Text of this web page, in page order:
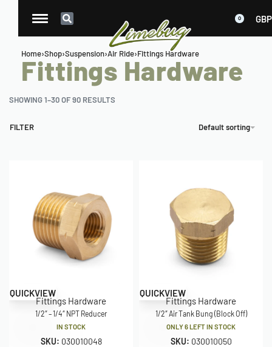
0 GBP
Home›Shop›Suspension›Air Ride›Fittings Hardware
Fittings Hardware
SHOWING 1–30 OF 90 RESULTS
Default sorting
FILTER
QUICKVIEW
Fittings Hardware
1/2″ – 1/4″ NPT Reducer
IN STOCK
SKU: 030010048
QUICKVIEW
Fittings Hardware
1/2″ Air Tank Bung (Block Off)
ONLY 6 LEFT IN STOCK
SKU: 030010050